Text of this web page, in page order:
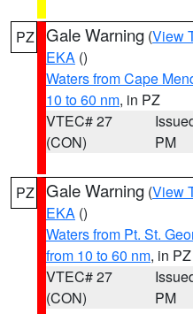
PZ Gale Warning (View
EKA ()
Waters from Cape
10 to 60 nm, in PZ
VTEC# 27
(CON)
PM
PZ Gale Warning (View
EKA ()
Waters from Pt. St.
from 10 to 60 nm, in PZ
VTEC# 27
(CON)
PM